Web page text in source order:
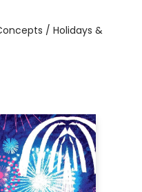
/ Holidays &